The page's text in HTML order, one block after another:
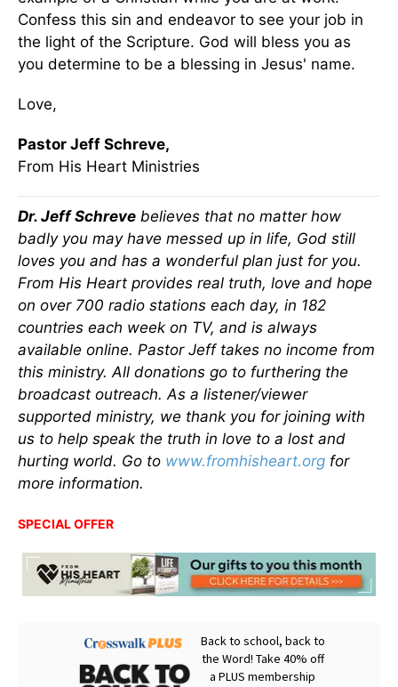
Confess this sin and endeavor to see your job in
the light of the Scripture. God will bless you as
you determine to be a blessing in Jesus' name.
Love,
Pastor Jeff Schreve,
From His Heart Ministries
Dr. Jeff Schreve believes that no matter how
badly you may have messed up in life, God still
loves you and has a wonderful plan just for you.
From His Heart provides real truth, love and hope
on over 700 radio stations each day, in 182
countries each week on TV, and is always
available online. Pastor Jeff takes no income from
this ministry. All donations go to furthering the
broadcast outreach. As a listener/viewer
supported ministry, we thank you for joining with
us to help speak the truth in love to a lost and
hurting world. Go to www.fromhisheart.org for
more information.
SPECIAL OFFER